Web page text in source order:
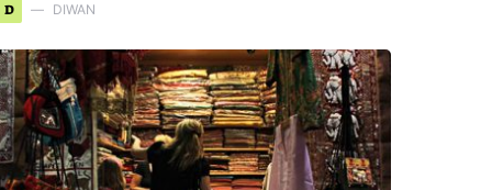
D DIWAN